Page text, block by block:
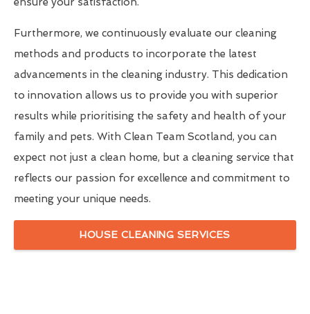
Furthermore, we continuously evaluate our cleaning
methods and products to incorporate the latest
advancements in the cleaning industry. This dedication
to innovation allows us to provide you with superior
results while prioritising the safety and health of your
family and pets. With Clean Team Scotland, you can
expect not just a clean home, but a cleaning service that
reflects our passion for excellence and commitment to
meeting your unique needs.
HOUSE CLEANING SERVICES